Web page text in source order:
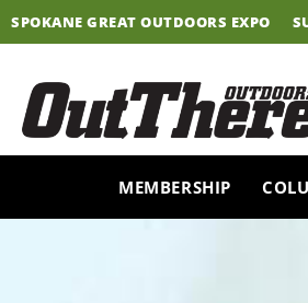
Skip
to
SPOKANE GREAT OUTDOORS EXPO
MEMBERSHIP